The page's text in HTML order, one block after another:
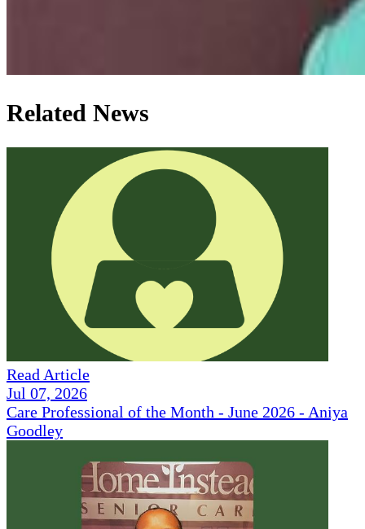
Related News
Read Article
Jul 07, 2026
Care Professional of the Month - June 2026 - Aniya
Goodley